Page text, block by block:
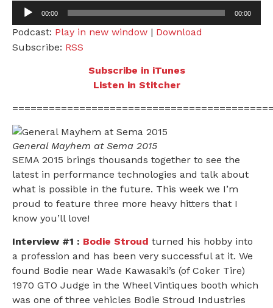
Audio
00:00 00:00
Podcast: Play in new window | Download
Subscribe: RSS
Subscribe in iTunes
Listen in Stitcher
General Mayhem at Sema 2015
SEMA 2015 brings thousands together to see the
latest in performance technologies and talk about
what is possible in the future. This week we I’m
proud to feature three more heavy hitters that I
know you’ll love!
Interview #1 : Bodie Stroud turned his hobby into
a profession and has been very successful at it. We
found Bodie near Wade Kawasaki’s (of Coker Tire)
1970 GTO Judge in the Wheel Vintiques booth which
was one of three vehicles Bodie Stroud Industries